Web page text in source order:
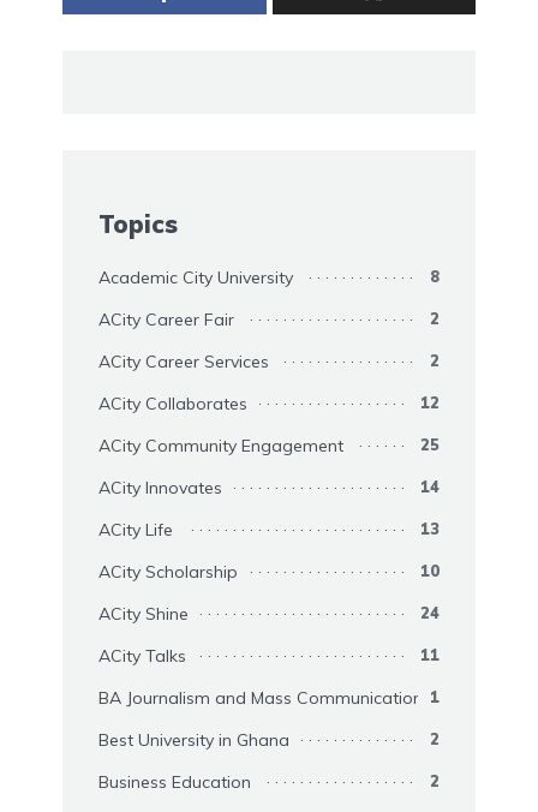
Topics
Academic City University 8
ACity Career Fair 2
ACity Career Services 2
ACity Collaborates 12
ACity Community Engagement 25
ACity Innovates 14
ACity Life 13
ACity Scholarship 10
ACity Shine 24
ACity Talks 11
BA Journalism and Mass Communication 1
Best University in Ghana 2
Business Education 2